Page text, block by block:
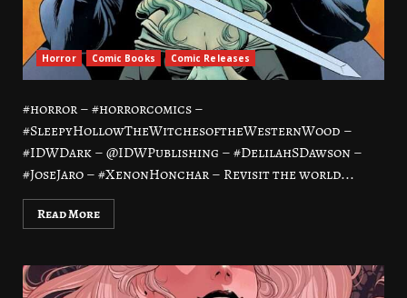
Horror Comic Books Comic Releases
#horror – #horrorcomics –
#SleepyHollowTheWitchesoftheWesternWood –
#IDWDark – @IDWPublishing – #DelilahSDawson –
#JoseJaro – #XenonHonchar – Revisit the world...
Read More